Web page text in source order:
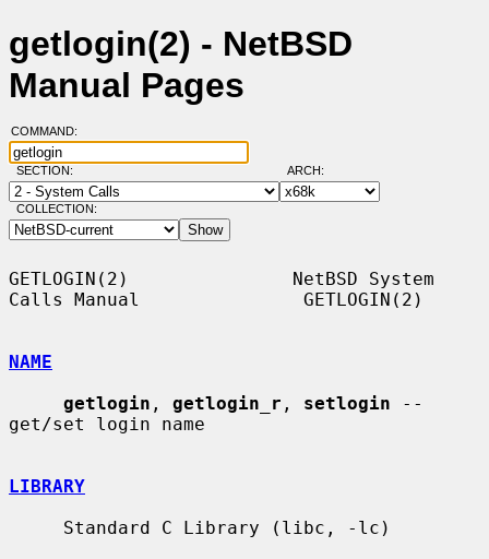
getlogin(2) - NetBSD
Manual Pages
COMMAND:
SECTION: ARCH:
COLLECTION:
GETLOGIN(2)               NetBSD System
Calls Manual               GETLOGIN(2)
NAME
getlogin , getlogin_r , setlogin --
get/set login name
LIBRARY